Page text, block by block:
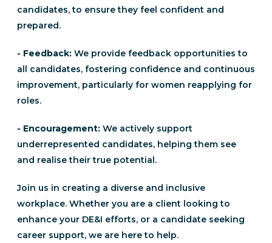
candidates, to ensure they feel confident and
prepared.
- Feedback: We provide feedback opportunities to
all candidates, fostering confidence and continuous
improvement, particularly for women reapplying for
roles.
- Encouragement: We actively support
underrepresented candidates, helping them see
and realise their true potential.
Join us in creating a diverse and inclusive
workplace. Whether you are a client looking to
enhance your DE&I efforts, or a candidate seeking
career support, we are here to help.